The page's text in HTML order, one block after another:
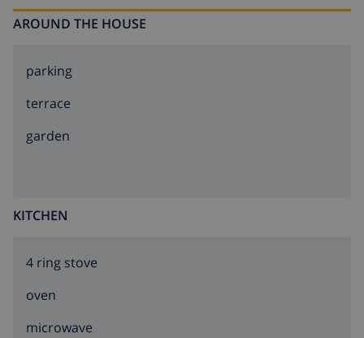
AROUND THE HOUSE
parking
terrace
garden
KITCHEN
4 ring stove
oven
microwave